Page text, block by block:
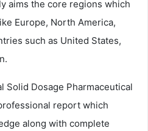
aims the core regions which
Europe, North America,
such as United States,
Solid Dosage Pharmaceutical
report which
along with complete